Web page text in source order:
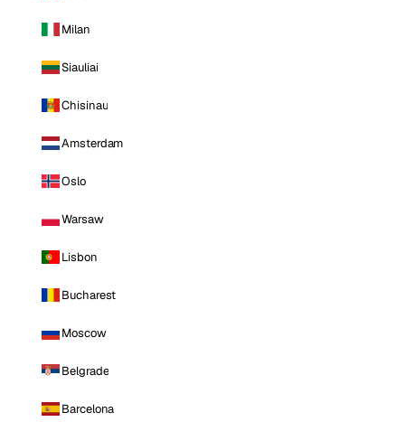
Milan
Siauliai
Chisinau
Amsterdam
Oslo
Warsaw
Lisbon
Bucharest
Moscow
Belgrade
Barcelona